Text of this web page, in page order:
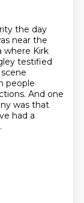
the day
near the
where Kirk
testified
people
And one
was that
had a